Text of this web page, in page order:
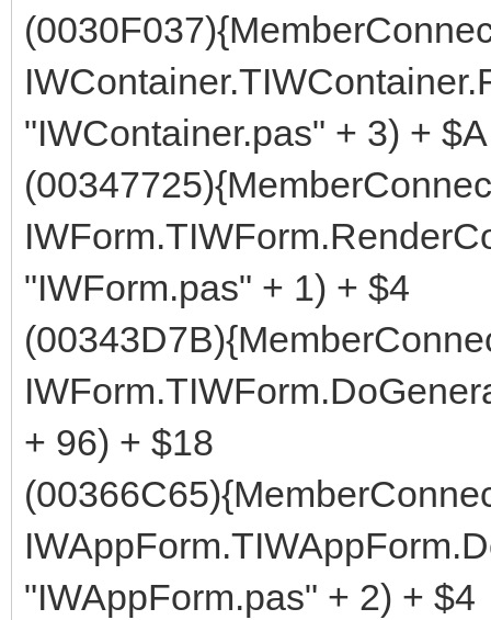
"IWContainer.pas" + 3) + $A
"IWForm.pas" + 1) + $4
+ 96) + $18
"IWAppForm.pas" + 2) + $4